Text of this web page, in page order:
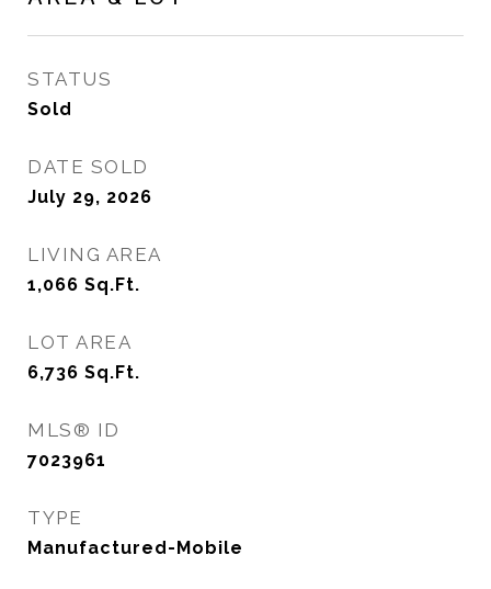
STATUS
Sold
DATE SOLD
July 29, 2026
LIVING AREA
1,066 Sq.Ft.
LOT AREA
6,736 Sq.Ft.
MLS® ID
7023961
TYPE
Manufactured-Mobile